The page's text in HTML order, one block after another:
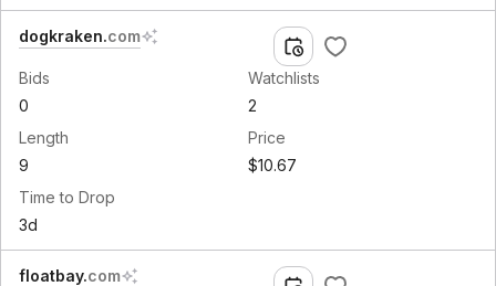
dogkraken.com
Time to Drop
3d
Bids
0
Watchlists
2
Length
9
Price
$10.67
floatbay.com